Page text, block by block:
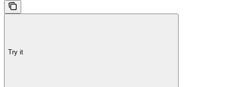
Try it